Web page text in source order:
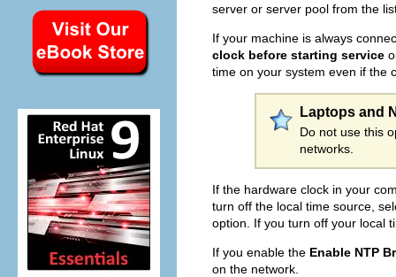
server or server pool from the
If your machine is always
clock before starting service
time on your system even if the
Laptops and
Do not use this
networks.
If the hardware clock in your
turn off the local time source,
option. If you turn off your local
If you enable the Enable NTP
on the network.